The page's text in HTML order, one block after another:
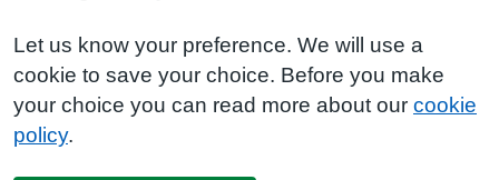
Let us know your preference. We will use a
cookie to save your choice. Before you make
your choice you can read more about our cookie
policy.